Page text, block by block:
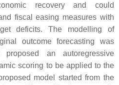
recovery and could
fiscal easing measures with
deficits. The modelling of
outcome forecasting was
an autoregressive
scoring to be applied to the
model started from the